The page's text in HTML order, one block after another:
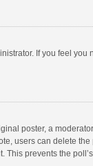
If you feel
poster, a
users can delete
This prevents the